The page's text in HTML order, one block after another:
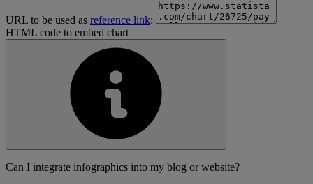
URL to be used as reference link:
HTML code to embed chart
Can I integrate infographics into my blog or website?